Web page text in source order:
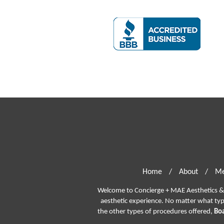
Home / About /
Welcome to Concierge + MAE Aesthetics
aesthetic experience. No matter what
the other types of procedures offered,